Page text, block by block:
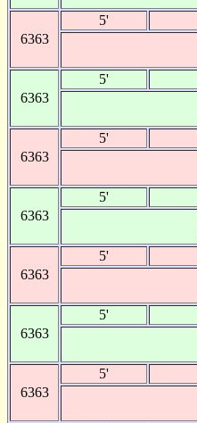
6363
5'
6363
5'
6363
5'
6363
5'
6363
5'
6363
5'
6363
5'